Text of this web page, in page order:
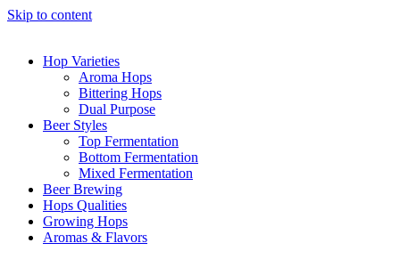
Skip to content
Hop Varieties
Aroma Hops
Bittering Hops
Dual Purpose
Beer Styles
Top Fermentation
Bottom Fermentation
Mixed Fermentation
Beer Brewing
Hops Qualities
Growing Hops
Aromas & Flavors